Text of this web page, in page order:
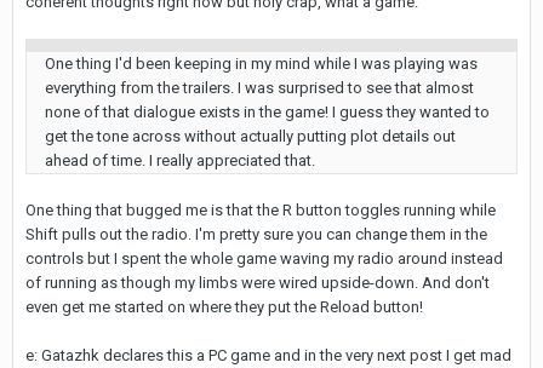
One thing I'd been keeping in my mind while I was playing was
everything from the trailers. I was surprised to see that almost
none of that dialogue exists in the game! I guess they wanted to
get the tone across without actually putting plot details out
ahead of time. I really appreciated that.
One thing that bugged me is that the R button toggles running while
Shift pulls out the radio. I'm pretty sure you can change them in the
controls but I spent the whole game waving my radio around instead
of running as though my limbs were wired upside-down. And don't
even get me started on where they put the Reload button!
e: Gatazhk declares this a PC game and in the very next post I get mad